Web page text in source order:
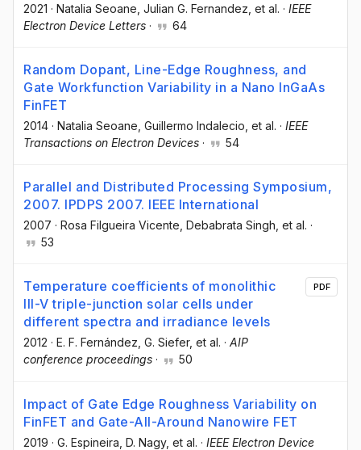
2021 · Natalia Seoane , Julian G. Fernandez , et al. · IEEE
Electron Device Letters · 64
Random Dopant, Line-Edge Roughness, and
Gate Workfunction Variability in a Nano InGaAs
FinFET
2014 · Natalia Seoane , Guillermo Indalecio , et al. · IEEE
Transactions on Electron Devices · 54
Parallel and Distributed Processing Symposium,
2007. IPDPS 2007. IEEE International
2007 · Rosa Filgueira Vicente , Debabrata Singh , et al. ·
53
Temperature coefficients of monolithic
III-V triple-junction solar cells under
different spectra and irradiance levels
2012 · E. F. Fernández , G. Siefer, et al. · AIP
conference proceedings · 50
PDF
Impact of Gate Edge Roughness Variability on
FinFET and Gate-All-Around Nanowire FET
2019 · G. Espineira , D. Nagy, et al. · IEEE Electron Device